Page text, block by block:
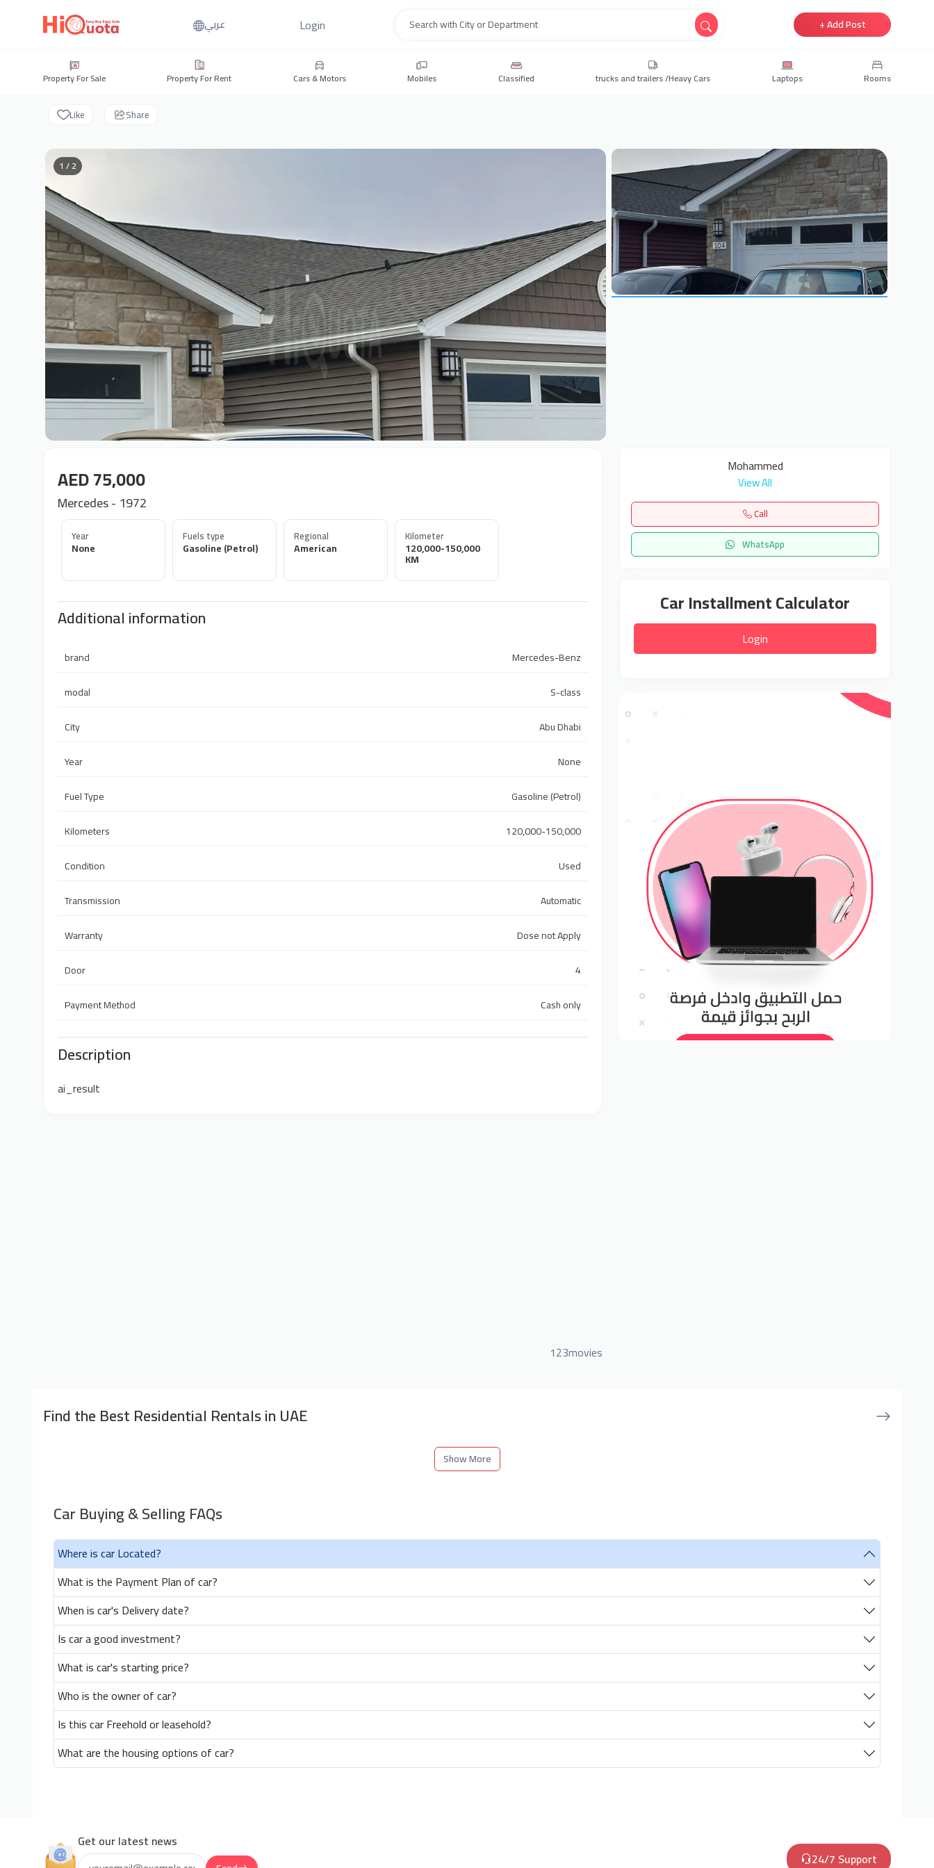
عربي Login + Add Post
Property For Sale Property For Rent Cars & Motors Mobiles Classified trucks and trailers /Heavy Cars Laptops Rooms
Like Share
1 / 2
AED 75,000
Mercedes - 1972
Year
None
Fuels type
Gasoline (Petrol)
Regional
American
Kilometer
120,000-150,000
KM
Additional information
brand
Mercedes-Benz
modal
S-class
City
Abu Dhabi
Year
None
Fuel Type
Gasoline (Petrol)
Kilometers
120,000-150,000
Condition
Used
Transmission
Automatic
Warranty
Dose not Apply
Door
4
Payment Method
Cash only
Description
ai_result
123movies
Mohammed
View All
Call
WhatsApp
Car Installment Calculator
Login
Find the Best Residential Rentals in UAE
Show More
Car Buying & Selling FAQs
Where is car Located?
What is the Payment Plan of car?
When is car's Delivery date?
Is car a good investment?
What is car's starting price?
Who is the owner of car?
Is this car Freehold or leasehold?
What are the housing options of car?
Get our latest news
24/7 Support